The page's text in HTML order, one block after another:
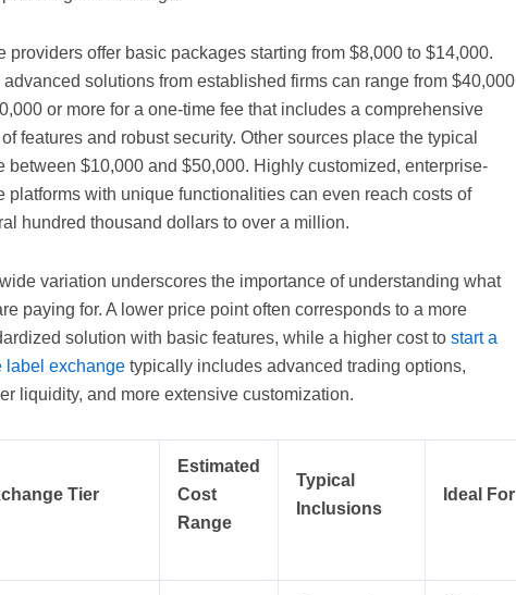
providers offer basic packages starting from $8,000 to $14,000.
advanced solutions from established firms can range from $40,000
or more for a one-time fee that includes a comprehensive
features and robust security. Other sources place the typical
between $10,000 and $50,000. Highly customized, enterprise-
platforms with unique functionalities can even reach costs of
hundred thousand dollars to over a million.
variation underscores the importance of understanding what
paying for. A lower price point often corresponds to a more
solution with basic features, while a higher cost to start a
label exchange typically includes advanced trading options,
liquidity, and more extensive customization.
Tier
Estimated
Cost
Range
Typical
Inclusions
Ideal For